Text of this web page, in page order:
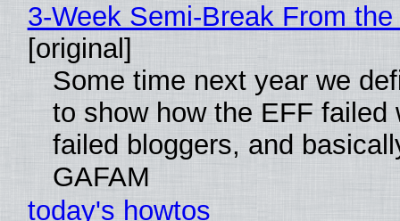
3-Week Semi-Break From
[original]
Some time next year we
to show how the EFF failed
failed bloggers, and
GAFAM
today's howtos